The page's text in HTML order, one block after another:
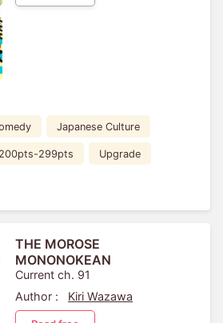
Japanese Culture
200pts-299pts Upgrade
THE MOROSE
MONONOKEAN
Current ch. 91
Author :
Kiri Wazawa